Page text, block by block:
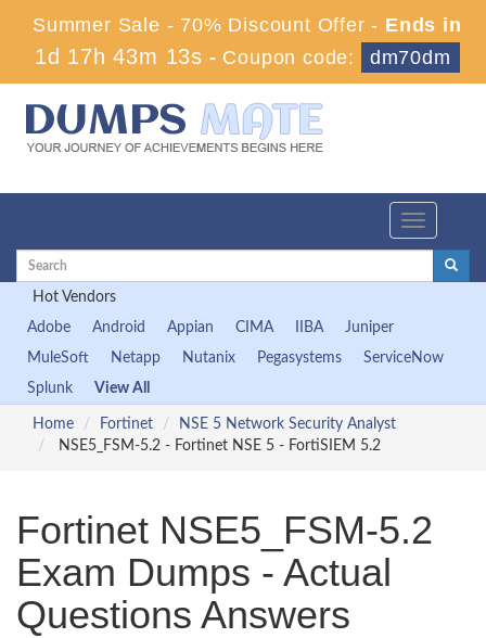
Summer Sale - 70% Discount Offer - Ends in
1d 17h 43m 13s - Coupon code: dm70dm
Toggle
Hot Vendors
Adobe
Android Appian CIMA IIBA
Juniper
MuleSoft
Netapp Nutanix Pegasystems
ServiceNow
Splunk
View All
Home Fortinet
NSE 5 Network Security Analyst
NSE5_FSM-5.2 - Fortinet NSE 5 - FortiSIEM 5.2
Fortinet NSE5_FSM-5.2
Exam Dumps - Actual
Questions Answers